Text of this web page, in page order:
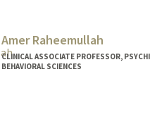
Amer Raheemullah
CLINICAL ASSOCIATE PROFESSOR,
BEHAVIORAL SCIENCES